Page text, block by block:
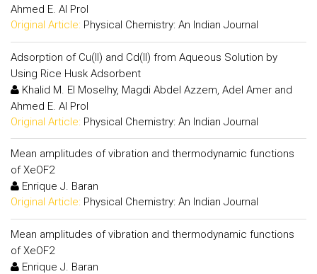
Ahmed E. Al Prol
Original Article: Physical Chemistry: An Indian Journal
Adsorption of Cu(II) and Cd(II) from Aqueous Solution by
Using Rice Husk Adsorbent
Khalid M. El Moselhy, Magdi Abdel Azzem, Adel Amer and
Ahmed E. Al Prol
Original Article: Physical Chemistry: An Indian Journal
Mean amplitudes of vibration and thermodynamic functions
of XeOF2
Enrique J. Baran
Original Article: Physical Chemistry: An Indian Journal
Mean amplitudes of vibration and thermodynamic functions
of XeOF2
Enrique J. Baran